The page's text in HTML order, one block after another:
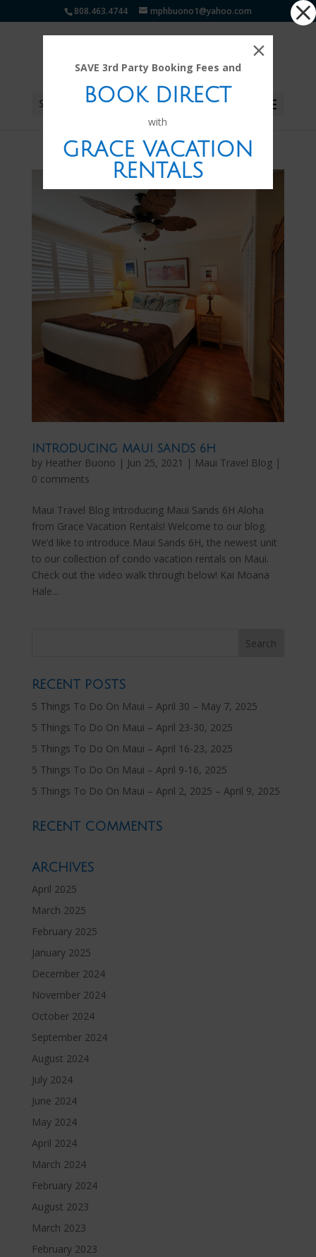
window
×
SAVE 3rd Party Booking Fees and
BOOK DIRECT
with
GRACE VACATION
RENTALS
808.463.4744 mphbuono1@yahoo.com
Select Page
INTRODUCING MAUI SANDS 6H
by Heather Buono | Jun 25, 2021 | Maui Travel Blog|
0 comments
Maui Travel Blog Introducing Maui Sands 6H Aloha
from Grace Vacation Rentals! Welcome to our blog.
We’d like to introduce Maui Sands 6H, the newest unit
to our collection of condo vacation rentals on Maui.
Check out the video walk through below! Kai Moana
Hale...
RECENT POSTS
5 Things To Do On Maui – April 30 – May 7, 2025
5 Things To Do On Maui – April 23-30, 2025
5 Things To Do On Maui – April 16-23, 2025
5 Things To Do On Maui – April 9-16, 2025
5 Things To Do On Maui – April 2, 2025 – April 9, 2025
RECENT COMMENTS
ARCHIVES
April 2025
March 2025
February 2025
January 2025
December 2024
November 2024
October 2024
September 2024
August 2024
July 2024
June 2024
May 2024
April 2024
March 2024
February 2024
August 2023
March 2023
February 2023